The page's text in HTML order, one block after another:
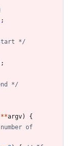
;
*/
;
*/
**argv)
{
of